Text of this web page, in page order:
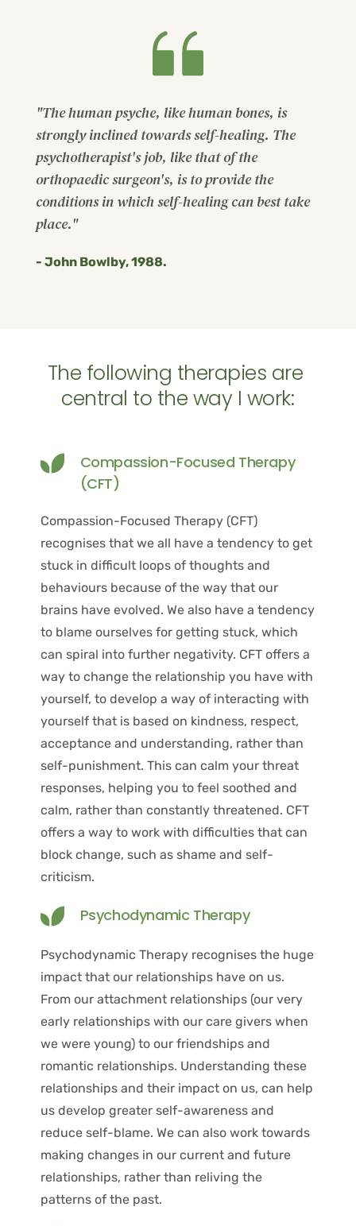
"The human psyche, like human bones, is
strongly inclined towards self-healing. The
psychotherapist's job, like that of the
orthopaedic surgeon's, is to provide the
conditions in which self-healing can best take
place."
- John Bowlby, 1988.
The following therapies are
central to the way I work:
Compassion-Focused Therapy
(CFT)
Compassion-Focused Therapy (CFT)
recognises that we all have a tendency to get
stuck in difficult loops of thoughts and
behaviours because of the way that our
brains have evolved. We also have a tendency
to blame ourselves for getting stuck, which
can spiral into further negativity. CFT offers a
way to change the relationship you have with
yourself, to develop a way of interacting with
yourself that is based on kindness, respect,
acceptance and understanding, rather than
self-punishment. This can calm your threat
responses, helping you to feel soothed and
calm, rather than constantly threatened. CFT
offers a way to work with difficulties that can
block change, such as shame and self-
criticism.
Psychodynamic Therapy
Psychodynamic Therapy recognises the huge
impact that our relationships have on us.
From our attachment relationships (our very
early relationships with our care givers when
we were young) to our friendships and
romantic relationships. Understanding these
relationships and their impact on us, can help
us develop greater self-awareness and
reduce self-blame. We can also work towards
making changes in our current and future
relationships, rather than reliving the
patterns of the past.